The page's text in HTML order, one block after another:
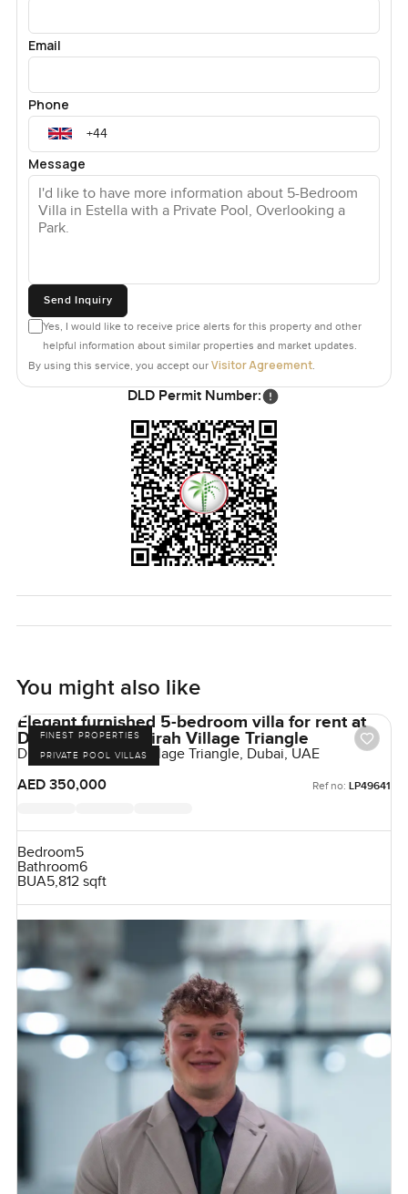
Email
Phone
Message
Send Inquiry
Yes, I would like to receive price alerts for this property and other
helpful information about similar properties and market updates.
By using this service, you accept our Visitor Agreement.
DLD Permit Number:
You might also like
FINEST PROPERTIES
PRIVATE POOL VILLAS
Elegant furnished 5-bedroom villa for rent at
District 1 in Jumeirah Village Triangle
District 1, Jumeirah Village Triangle, Dubai, UAE
AED 350,000
Ref no: LP49641
Bedroom5
Bathroom6
BUA5,812 sqft